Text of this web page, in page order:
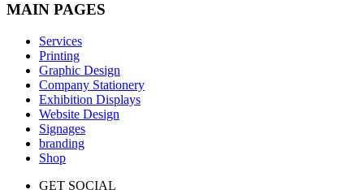
MAIN PAGES
Services
Printing
Graphic Design
Company Stationery
Exhibition Displays
Website Design
Signages
branding
Shop
GET SOCIAL